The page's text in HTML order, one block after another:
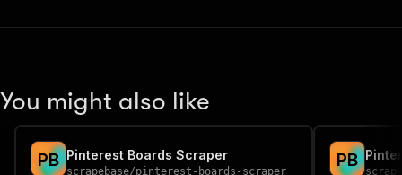
You might also like
PB Pinterest Boards Scraper
scrapebase/pinterest-boards-scraper
PB